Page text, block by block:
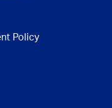
Policy